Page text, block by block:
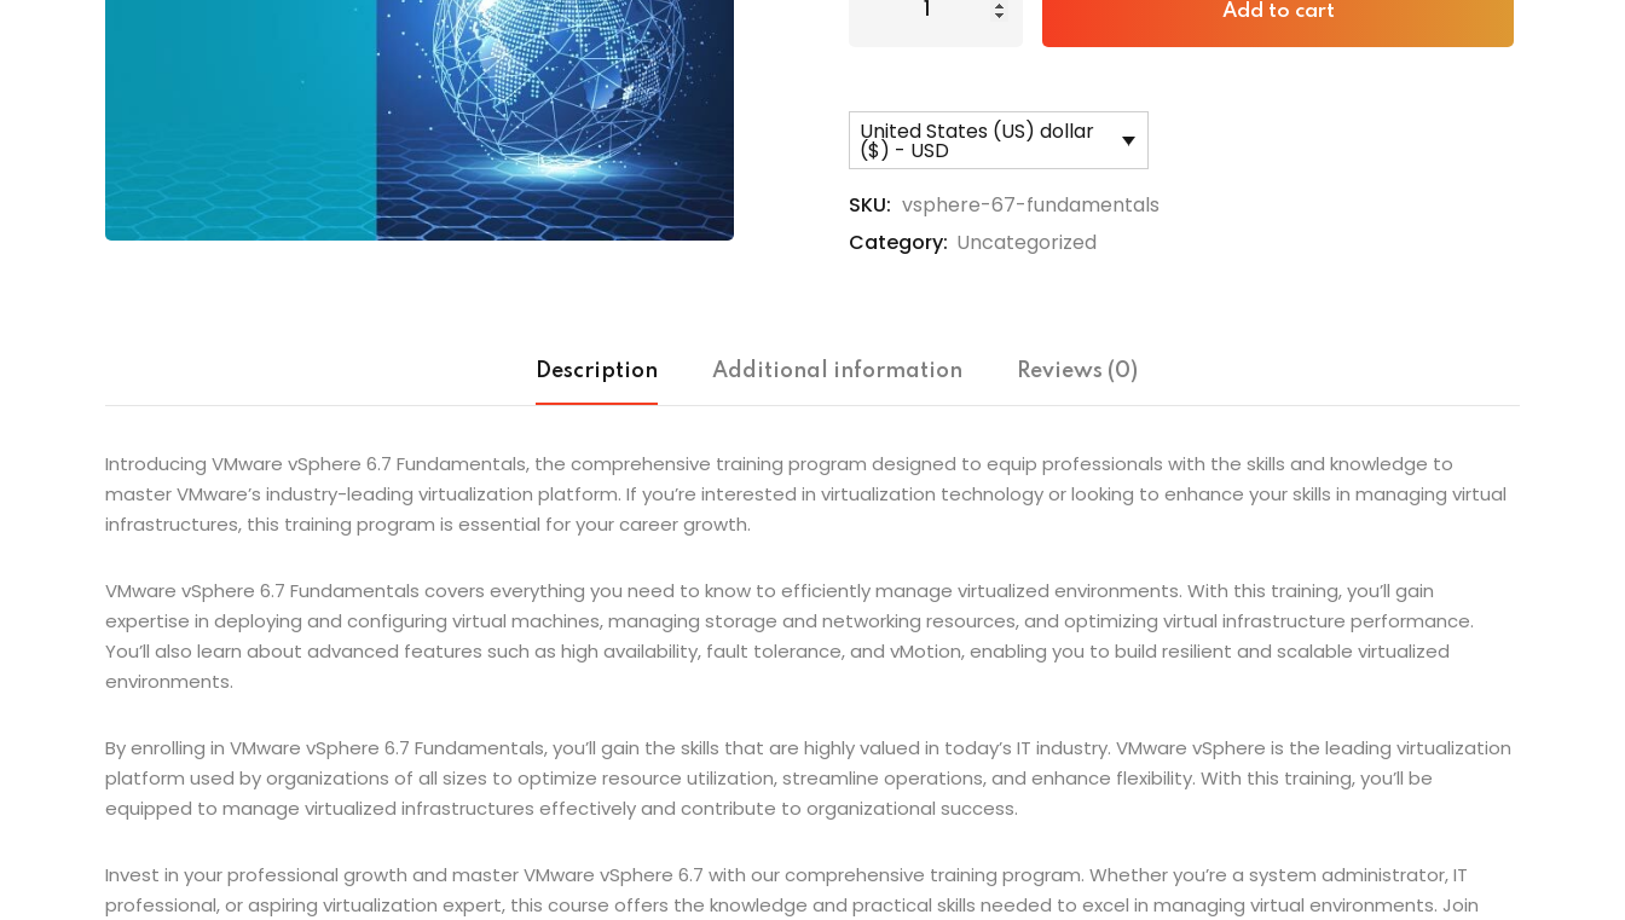
Add to cart
United States (US) dollar
($) - USD
SKU: vsphere-67-fundamentals
Category: Uncategorized
Description Additional information Reviews (0)
Introducing VMware vSphere 6.7 Fundamentals, the comprehensive training program designed to equip professionals with the skills and knowledge to
master VMware’s industry-leading virtualization platform. If you’re interested in virtualization technology or looking to enhance your skills in managing virtual
infrastructures, this training program is essential for your career growth.
VMware vSphere 6.7 Fundamentals covers everything you need to know to efficiently manage virtualized environments. With this training, you’ll gain
expertise in deploying and configuring virtual machines, managing storage and networking resources, and optimizing virtual infrastructure performance.
You’ll also learn about advanced features such as high availability, fault tolerance, and vMotion, enabling you to build resilient and scalable virtualized
environments.
By enrolling in VMware vSphere 6.7 Fundamentals, you’ll gain the skills that are highly valued in today’s IT industry. VMware vSphere is the leading virtualization
platform used by organizations of all sizes to optimize resource utilization, streamline operations, and enhance flexibility. With this training, you’ll be
equipped to manage virtualized infrastructures effectively and contribute to organizational success.
Invest in your professional growth and master VMware vSphere 6.7 with our comprehensive training program. Whether you’re a system administrator, IT
professional, or aspiring virtualization expert, this course offers the knowledge and practical skills needed to excel in managing virtual environments. Join